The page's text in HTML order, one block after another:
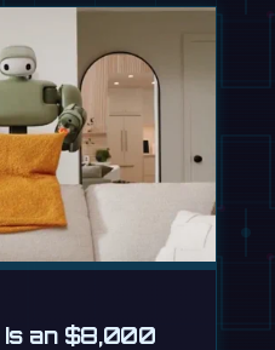
Is an $8,000